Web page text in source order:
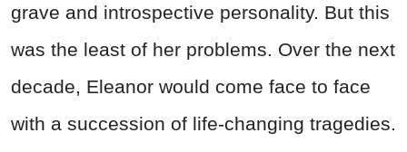
grave and introspective personality. But this
was the least of her problems. Over the next
decade, Eleanor would come face to face
with a succession of life-changing tragedies.